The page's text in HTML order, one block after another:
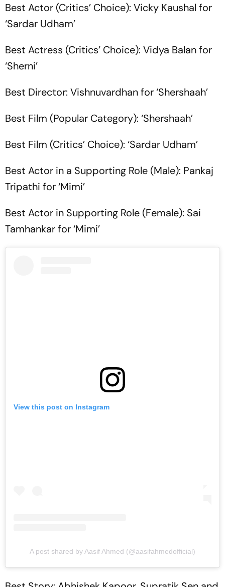
Best Actor (Critics’ Choice): Vicky Kaushal for
‘Sardar Udham’
Best Actress (Critics’ Choice): Vidya Balan for
‘Sherni’
Best Director: Vishnuvardhan for ‘Shershaah’
Best Film (Popular Category): ‘Shershaah’
Best Film (Critics’ Choice): ‘Sardar Udham’
Best Actor in a Supporting Role (Male): Pankaj
Tripathi for ‘Mimi’
Best Actor in Supporting Role (Female): Sai
Tamhankar for ‘Mimi’
View this post on Instagram
A post shared by Aasif Ahmed (@aasifahmedofficial)